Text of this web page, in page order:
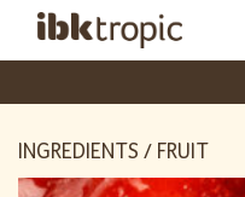
INGREDIENTS / FRUIT